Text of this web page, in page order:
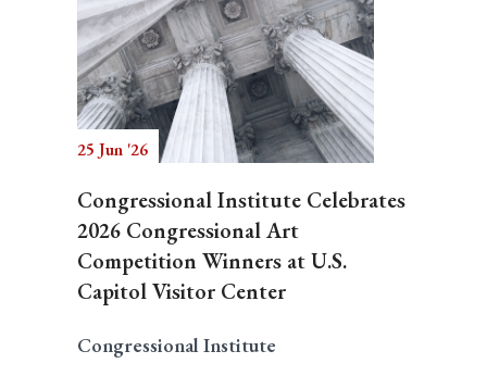
25 Jun '26
Congressional Institute Celebrates
2026 Congressional Art
Competition Winners at U.S.
Capitol Visitor Center
Congressional Institute